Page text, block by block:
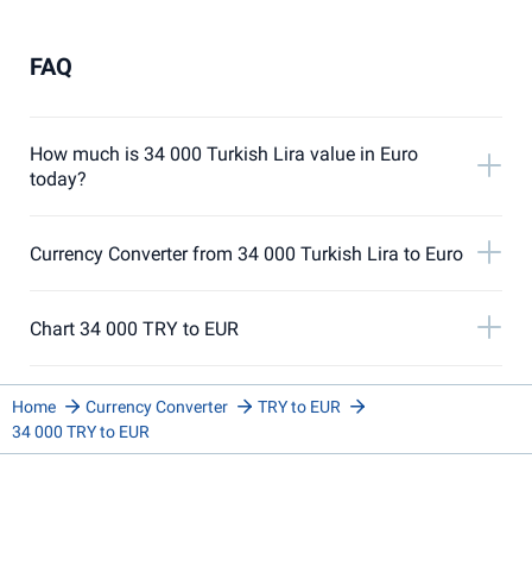
FAQ
How much is 34 000 Turkish Lira value in Euro
today?
Currency Converter from 34 000 Turkish Lira to Euro
Chart 34 000 TRY to EUR
Home Currency Converter
TRY to EUR
34 000 TRY to EUR